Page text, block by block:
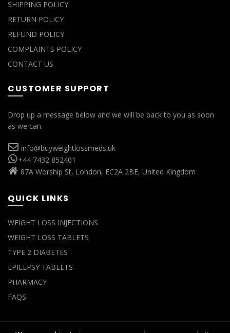
SHIPPING POLICY
RETURN POLICY
REFUND POLICY
COMPLAINTS POLICY
CONTACT US
CUSTOMER SUPPORT
Drop up a message below and we will be back to you as soon
as we can.
info@buyweightlossmeds.uk
+44 7432 852401
87A Worship St, London, EC2A 2BE, United Kingdom
QUICK LINKS
WEIGHT LOSS INJECTIONS
WEIGHT LOSS TABLETS
TYPE 2 DIABETES
EPILEPSY TABLETS
PHARMACY
FAQS